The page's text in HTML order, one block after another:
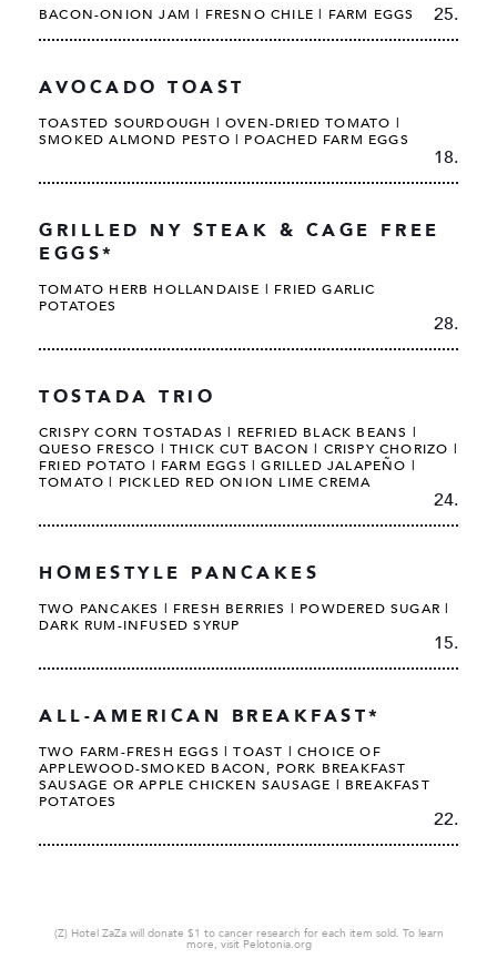
BACON-ONION JAM | FRESNO CHILE | FARM EGGS 25.
AVOCADO TOAST
TOASTED SOURDOUGH | OVEN-DRIED TOMATO |
SMOKED ALMOND PESTO | POACHED FARM EGGS
18.
GRILLED NY STEAK & CAGE FREE
EGGS*
TOMATO HERB HOLLANDAISE | FRIED GARLIC
POTATOES
28.
TOSTADA TRIO
CRISPY CORN TOSTADAS | REFRIED BLACK BEANS |
QUESO FRESCO | THICK CUT BACON | CRISPY CHORIZO |
FRIED POTATO | FARM EGGS | GRILLED JALAPEÑO |
TOMATO | PICKLED RED ONION LIME CREMA
24.
HOMESTYLE PANCAKES
TWO PANCAKES | FRESH BERRIES | POWDERED SUGAR |
DARK RUM-INFUSED SYRUP
15.
ALL-AMERICAN BREAKFAST*
TWO FARM-FRESH EGGS | TOAST | CHOICE OF
APPLEWOOD-SMOKED BACON, PORK BREAKFAST
SAUSAGE OR APPLE CHICKEN SAUSAGE | BREAKFAST
POTATOES
22.
(Z) Hotel ZaZa will donate $1 to cancer research for each item sold. To learn
more, visit Pelotonia.org